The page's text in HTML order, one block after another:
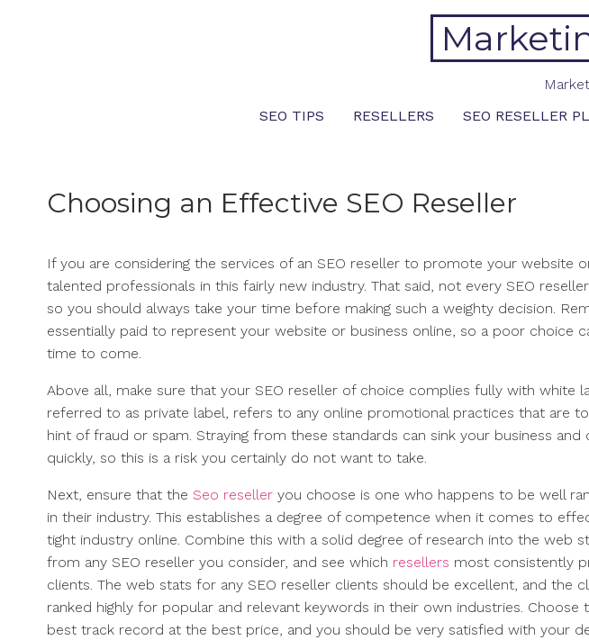
SEO TIPS
RESELLERS SEO RESELLER
Choosing an Effective SEO Reseller
If you are considering the services of an SEO reseller to promote your website
talented professionals in this fairly new industry. That said, not every SEO
so you should always take your time before making such a weighty decision.
essentially paid to represent your website or business online, so a poor choice
time to come.
Above all, make sure that your SEO reseller of choice complies fully with white
referred to as private label, refers to any online promotional practices that are
hint of fraud or spam. Straying from these standards can sink your business
quickly, so this is a risk you certainly do not want to take.
Next, ensure that the Seo reseller you choose is one who happens to be well
in their industry. This establishes a degree of competence when it comes to
tight industry online. Combine this with a solid degree of research into the web
from any SEO reseller you consider, and see which resellers most consistently
clients. The web stats for any SEO reseller clients should be excellent, and the
ranked highly for popular and relevant keywords in their own industries. Choose
best track record at the best price, and you should be very satisfied with your